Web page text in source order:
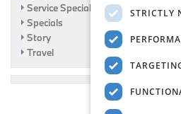
Service Specials
Specials
Story
Travel
STRICTLY